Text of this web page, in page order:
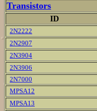
Transistors
ID
2N2222
2N2907
2N3904
2N3906
2N7000
MPSA12
MPSA13